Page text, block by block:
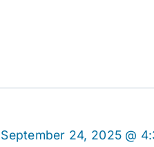
September 24, 2025 @